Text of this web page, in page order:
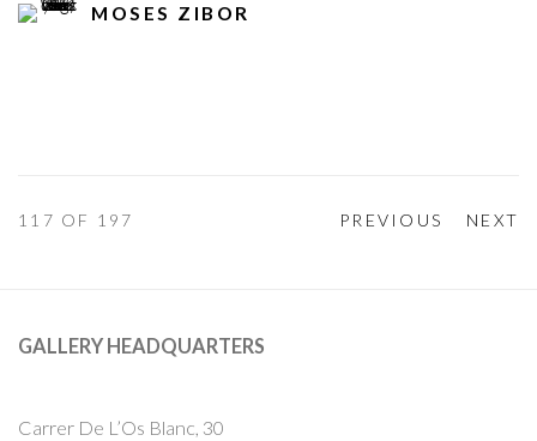
MOSES ZIBOR
PREVIOUS NEXT
117 OF 197
GALLERY HEADQUARTERS
Carrer De L’Os Blanc, 30